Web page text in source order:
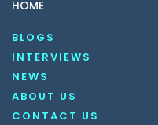
HOME
BLOGS
INTERVIEWS
NEWS
ABOUT US
CONTACT US